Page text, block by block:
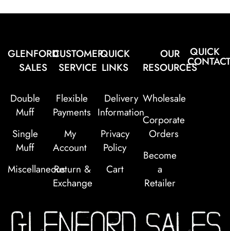
GLENFORD
SALES
Double
Muff
Single
Muff
Miscellaneous
CUSTOMER
SERVICE
Flexible
Payments
My
Account
Return &
Exchange
QUICK
LINKS
Delivery
Information
Privacy
Policy
Cart
OUR
RESOURCES
Wholesale
Corporate
Orders
Become
a
Retailer
QUICK